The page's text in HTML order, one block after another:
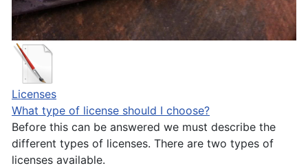
Licenses
What type of license should I choose?
Before this can be answered we must describe the
different types of licenses. There are two types of
licenses available.